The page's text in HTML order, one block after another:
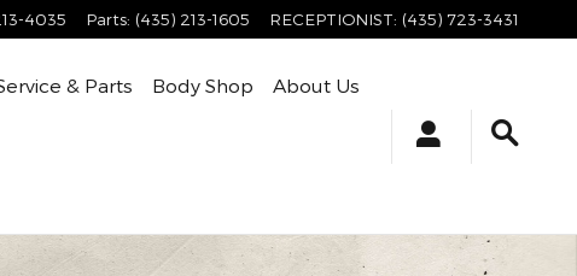
4035 Parts: (435) 213-1605 RECEPTIONIST: (435) 723-3431
& Parts Body Shop About Us